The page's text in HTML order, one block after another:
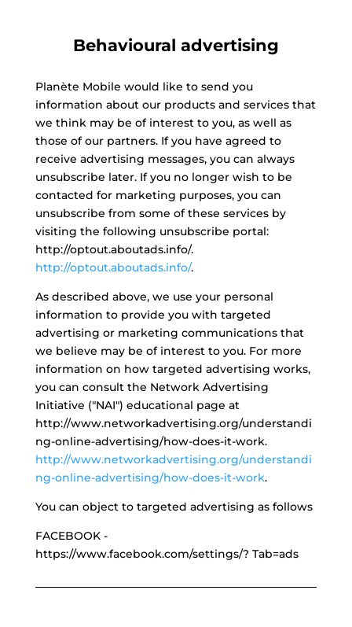
Behavioural advertising
Planète Mobile would like to send you
information about our products and services that
we think may be of interest to you, as well as
those of our partners. If you have agreed to
receive advertising messages, you can always
unsubscribe later. If you no longer wish to be
contacted for marketing purposes, you can
unsubscribe from some of these services by
visiting the following unsubscribe portal:
http://optout.aboutads.info/.
http://optout.aboutads.info/.
As described above, we use your personal
information to provide you with targeted
advertising or marketing communications that
we believe may be of interest to you. For more
information on how targeted advertising works,
you can consult the Network Advertising
Initiative ("NAI") educational page at
http://www.networkadvertising.org/understandi
ng-online-advertising/how-does-it-work.
http://www.networkadvertising.org/understandi
ng-online-advertising/how-does-it-work.
You can object to targeted advertising as follows
FACEBOOK -
https://www.facebook.com/settings/? Tab=ads